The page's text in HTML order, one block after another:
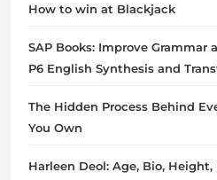
How to win at Blackjack
SAP Books: Improve Grammar
P6 English Synthesis and
The Hidden Process Behind
You Own
Harleen Deol: Age, Bio, Height,